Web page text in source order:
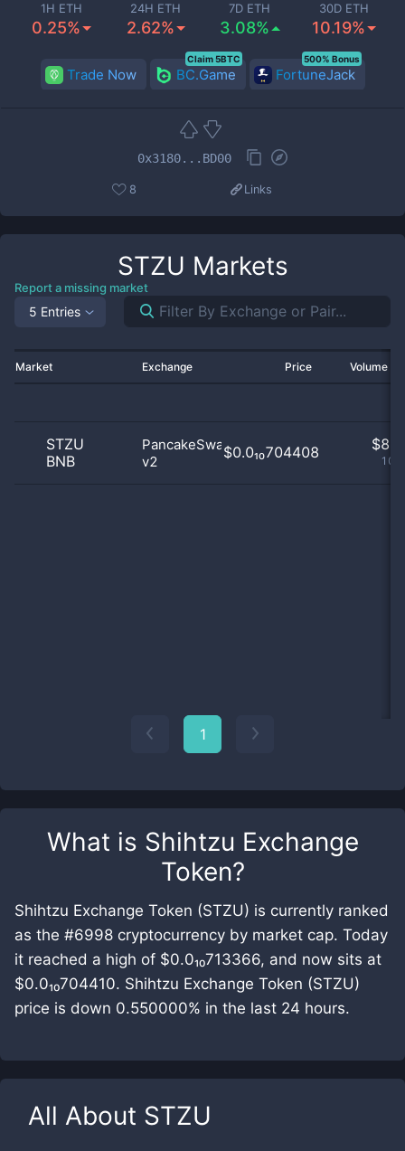
What is Shihtzu Exchange
Token?
Shihtzu Exchange Token (STZU) is currently ranked
as the #6998 cryptocurrency by market cap. Today
it reached a high of $0.0₁₀713366, and now sits at
$0.0₁₀704410. Shihtzu Exchange Token (STZU)
price is down 0.550000% in the last 24 hours.
All About STZU
1H ETH
0.25%
24H ETH
2.62%
7D ETH
3.08%
30D ETH
10.19%
Trade Now BC.Game
Claim 5BTC
FortuneJack
500% Bonus
0x3180...BD00
8 Links
STZU Markets
Report a missing market
5 Entries
Market Exchange Price Volume
STZU
BNB
PancakeSwap
v2
$0.0₁₀704408 $
1